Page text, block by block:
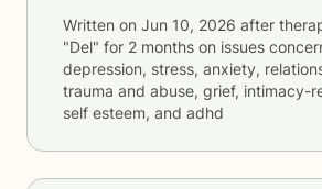
Written on Jun 10, 2026 after
"Del" for 2 months on issues
depression, stress, anxiety,
trauma and abuse, grief, intimacy-
self esteem, and adhd